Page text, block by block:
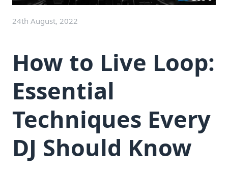
24th August, 2022
How to Live Loop:
Essential
Techniques Every
DJ Should Know